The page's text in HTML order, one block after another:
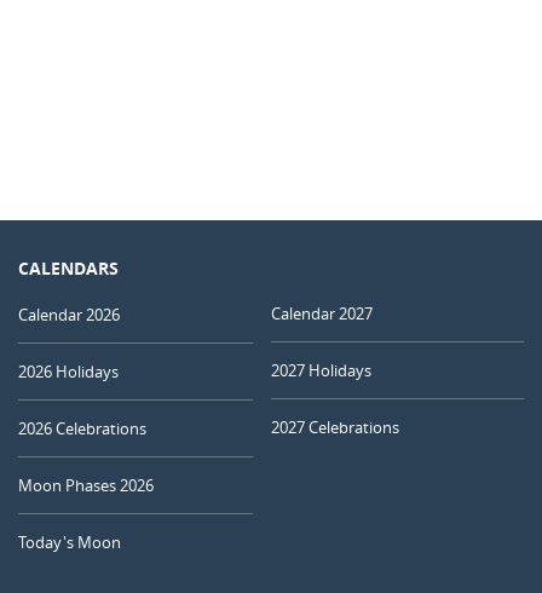
CALENDARS
Calendar 2026
2026 Holidays
2026 Celebrations
Moon Phases 2026
Today's Moon
Calendar 2027
2027 Holidays
2027 Celebrations